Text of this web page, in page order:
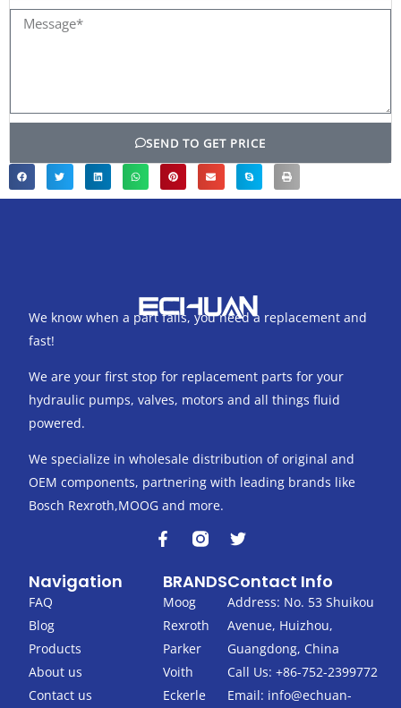
Message*
SEND TO GET PRICE
We know when a part fails, you need a replacement and
fast!
We are your first stop for replacement parts for your
hydraulic pumps, valves, motors and all things fluid
powered.
We specialize in wholesale distribution of original and
OEM components, partnering with leading brands like
Bosch Rexroth,MOOG and more.
F
a
e
b
o
o
k
-
f
T
w
t
t
e
r
Navigation
FAQ
Blog
Products
About us
Contact us
BRANDS
Moog
Rexroth
Parker
Voith
Eckerle
Contact Info
Address: No. 53 Shuikou
Avenue, Huizhou,
Guangdong, China
Call Us: +86-752-2399772
Email: info@echuan-